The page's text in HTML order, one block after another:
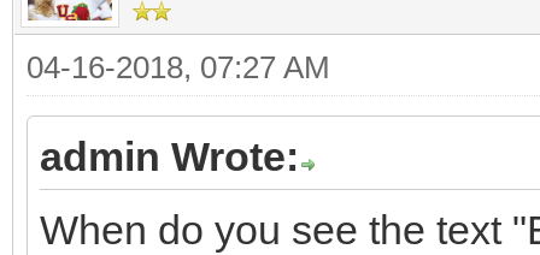
04-16-2018, 07:27 AM
admin Wrote:
When do you see the text